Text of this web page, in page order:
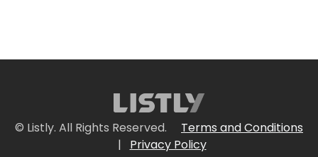
© Listly. All Rights Reserved.
Terms and Conditions
|
Privacy Policy